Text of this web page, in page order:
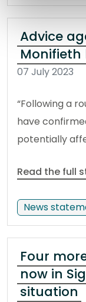
Advice
07 July 2023
“Following a
have
potentially
Read the full
News
Four
now in
situation